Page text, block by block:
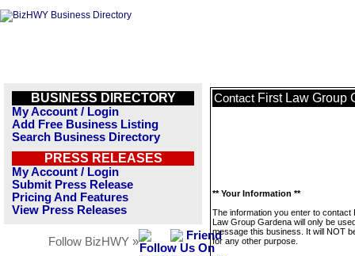
BUSINESS DIRECTORY
My Account / Login
Add Free Business Listing
Search Business Directory
PRESS RELEASES
My Account / Login
Submit Press Release
Pricing And Features
View Press Releases
Follow BizHWY »
Contact First Law Group
** Your Information **
The information you enter to contact
Law Group Gardena will only be
message this business. It will NOT
for any other purpose.